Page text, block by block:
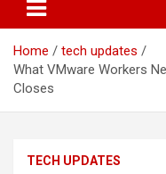
Home
tech updates
What VMware Workers
Closes
TECH UPDATES